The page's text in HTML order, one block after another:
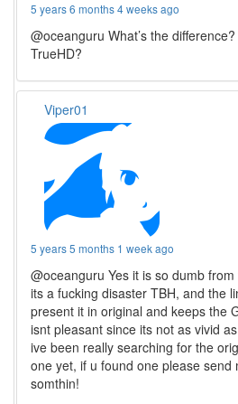
5 years 6 months 4 weeks ago
@oceanguru What’s the
TrueHD?
Viper01
5 years 5 months 1 week ago
@oceanguru Yes it is so dumb
its a fucking disaster TBH, and the
present it in original and keeps the
isnt pleasant since its not as vivid
ive been really searching for the
one yet, if u found one please send
somthin!